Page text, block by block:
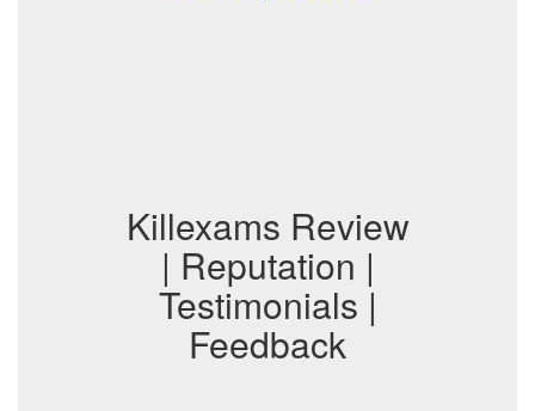
Killexams Review
| Reputation |
Testimonials |
Feedback